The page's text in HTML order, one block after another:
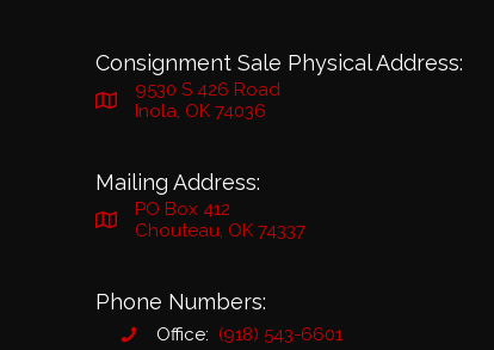
Consignment Sale Physical Address:
9530 S 426 Road
Inola, OK 74036
Mailing Address:
PO Box 412
Chouteau, OK 74337
Phone Numbers:
Office: (918) 543-6601